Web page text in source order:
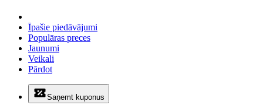
Īpašie piedāvājumi
Populāras preces
Jaunumi
Veikali
Pārdot
Saņemt kuponus